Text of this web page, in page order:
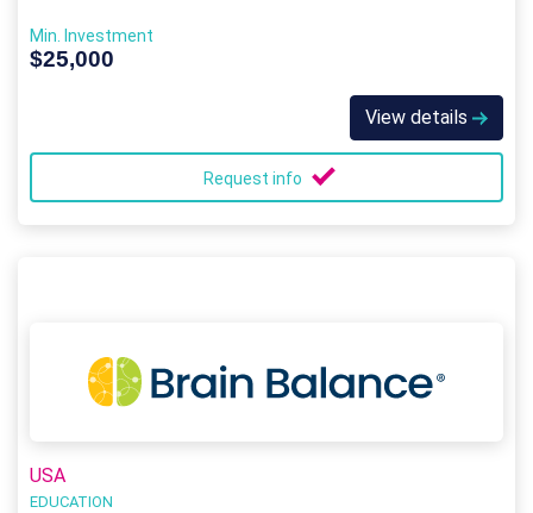
Min. Investment
$25,000
View details
Request info
USA
EDUCATION